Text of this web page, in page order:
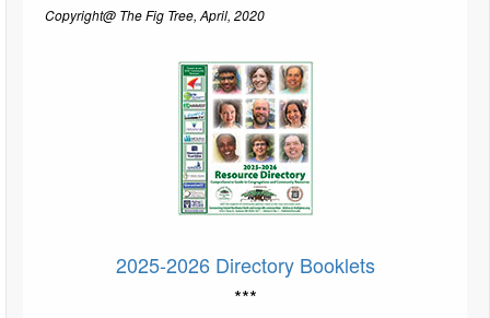
Copyright@ The Fig Tree, April, 2020
2025-2026 Directory Booklets
***